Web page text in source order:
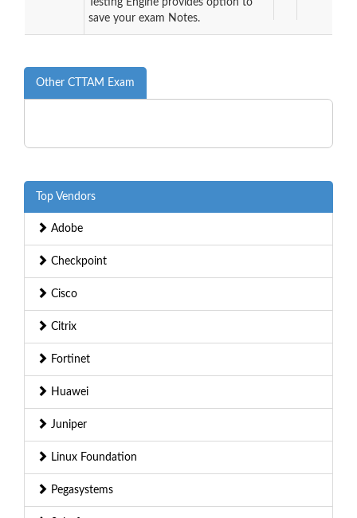
save your exam Notes.
Other CTTAM Exam
Top Vendors
Adobe
Checkpoint
Cisco
Citrix
Fortinet
Huawei
Juniper
Linux Foundation
Pegasystems